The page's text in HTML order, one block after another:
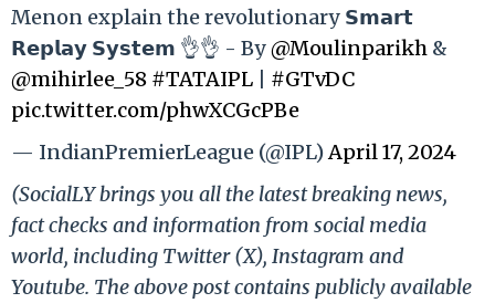
Menon explain the revolutionary 𝗦𝗺𝗮𝗿𝘁
𝗥𝗲𝗽𝗹𝗮𝘆 𝗦𝘆𝘀𝘁𝗲𝗺 👌👌 - By@Moulinparikh &
@mihirlee_58 #TATAIPL
#GTvDC
pic.twitter.com/phwXCGcPBe
— IndianPremierLeague (@IPL)April 17, 2024
(SocialLY brings you all the latest breaking news,
fact checks and information from social media
world, including Twitter (X), Instagram and
Youtube. The above post contains publicly available